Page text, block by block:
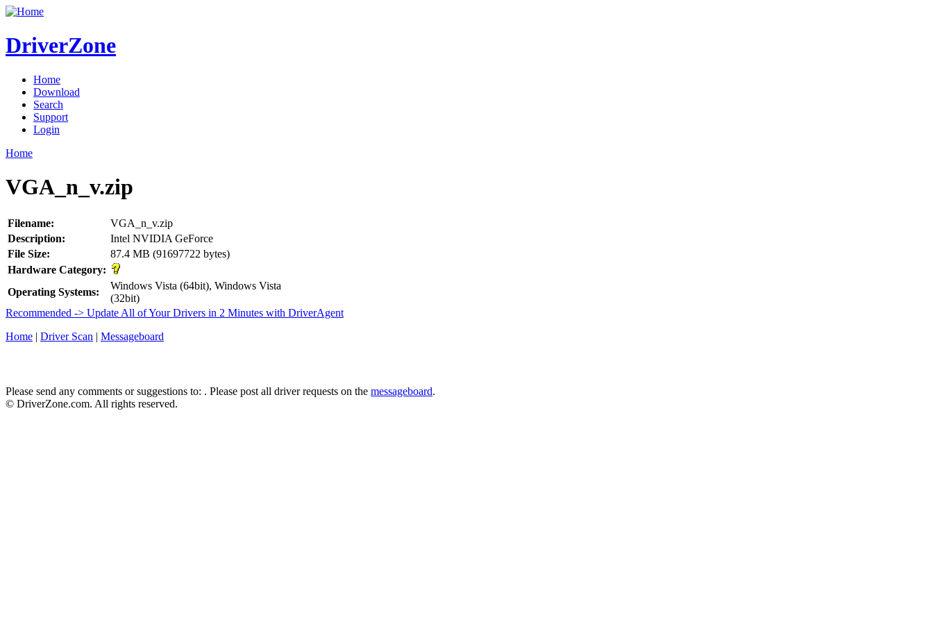
DriverZone
Home
Download
Search
Support
Login
Home
VGA_n_v.zip
Filename:
VGA_n_v.zip
Description:
Intel NVIDIA GeForce
File Size:
87.4 MB (91697722 bytes)
Hardware Category:
Operating Systems:
Windows Vista (64bit), Windows Vista
(32bit)
Recommended -> Update All of Your Drivers in 2 Minutes with DriverAgent
Home | Driver Scan | Messageboard
Please send any comments or suggestions to: . Please post all driver requests on the messageboard.
© DriverZone.com. All rights reserved.